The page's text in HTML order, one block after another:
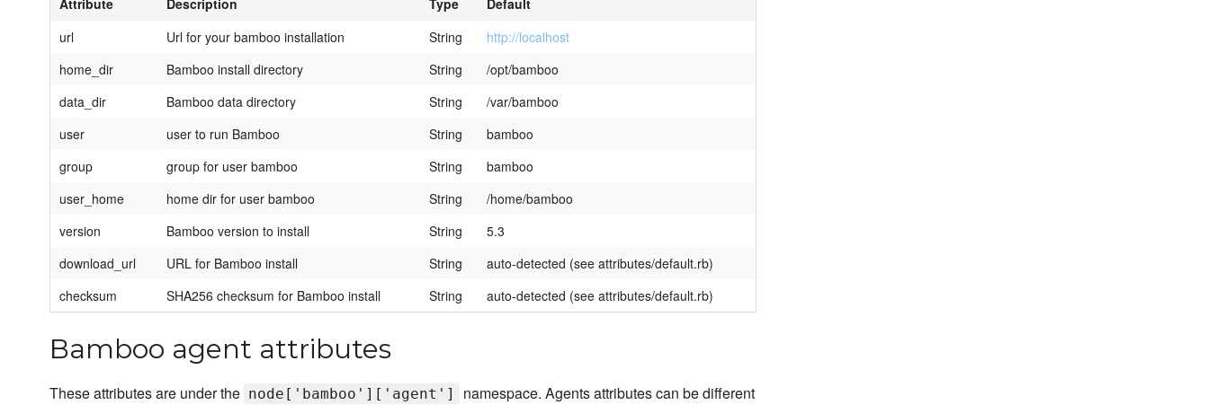
Attribute Description Type
Default
url
Url for your bamboo installation String
http://localhost
home_dir
Bamboo install directory String
/opt/bamboo
data_dir
Bamboo data directory String
/var/bamboo
user
user to run Bamboo String
bamboo
group
group for user bamboo String
bamboo
user_home
home dir for user bamboo String
/home/bamboo
version
Bamboo version to install String
5.3
download_url
URL for Bamboo install String
auto-detected (see attributes/default.rb)
checksum
SHA256 checksum for Bamboo install String auto-detected (see attributes/default.rb)
Bamboo agent attributes
These attributes are under the node['bamboo']['agent']
namespace. Agents attributes can be different